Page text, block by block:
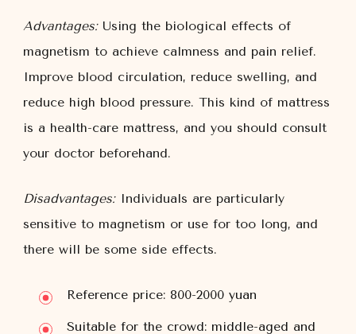
Advantages: Using the biological effects of
magnetism to achieve calmness and pain relief.
Improve blood circulation, reduce swelling, and
reduce high blood pressure. This kind of mattress
is a health-care mattress, and you should consult
your doctor beforehand.
Disadvantages:Individuals are particularly
sensitive to magnetism or use for too long, and
there will be some side effects.
Reference price: 800-2000 yuan
Suitable for the crowd: middle-aged and